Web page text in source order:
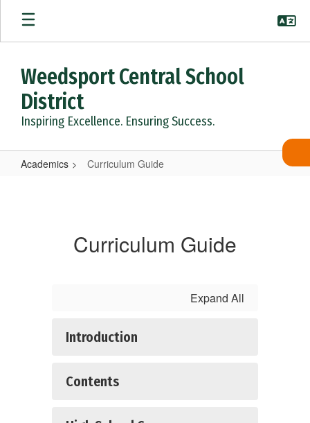
Skip
main
Weedsport Central School
District
Inspiring Excellence. Ensuring Success.
Academics Curriculum Guide
Curriculum Guide
Expand All
Introduction
Contents